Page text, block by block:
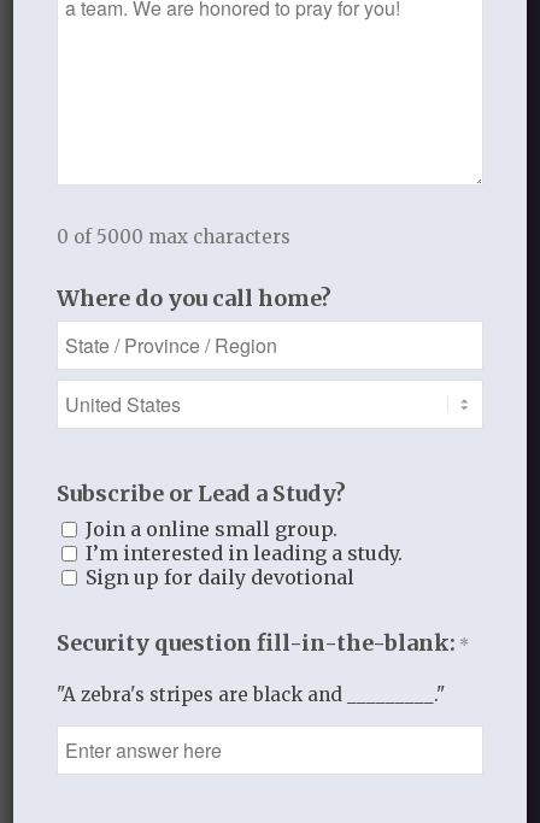
spam.Learn how your comment
Finding Your Home
Sneaky Pride
Our Need for the Gospel
Blog Categories
0 of 5000 max characters
Where do you call home?
Subscribe or Lead a Study?
Join a online small group.
I’m interested in leading a study.
Sign up for daily devotional
Security question fill-in-the-blank: *
"A zebra's stripes are black and _________."